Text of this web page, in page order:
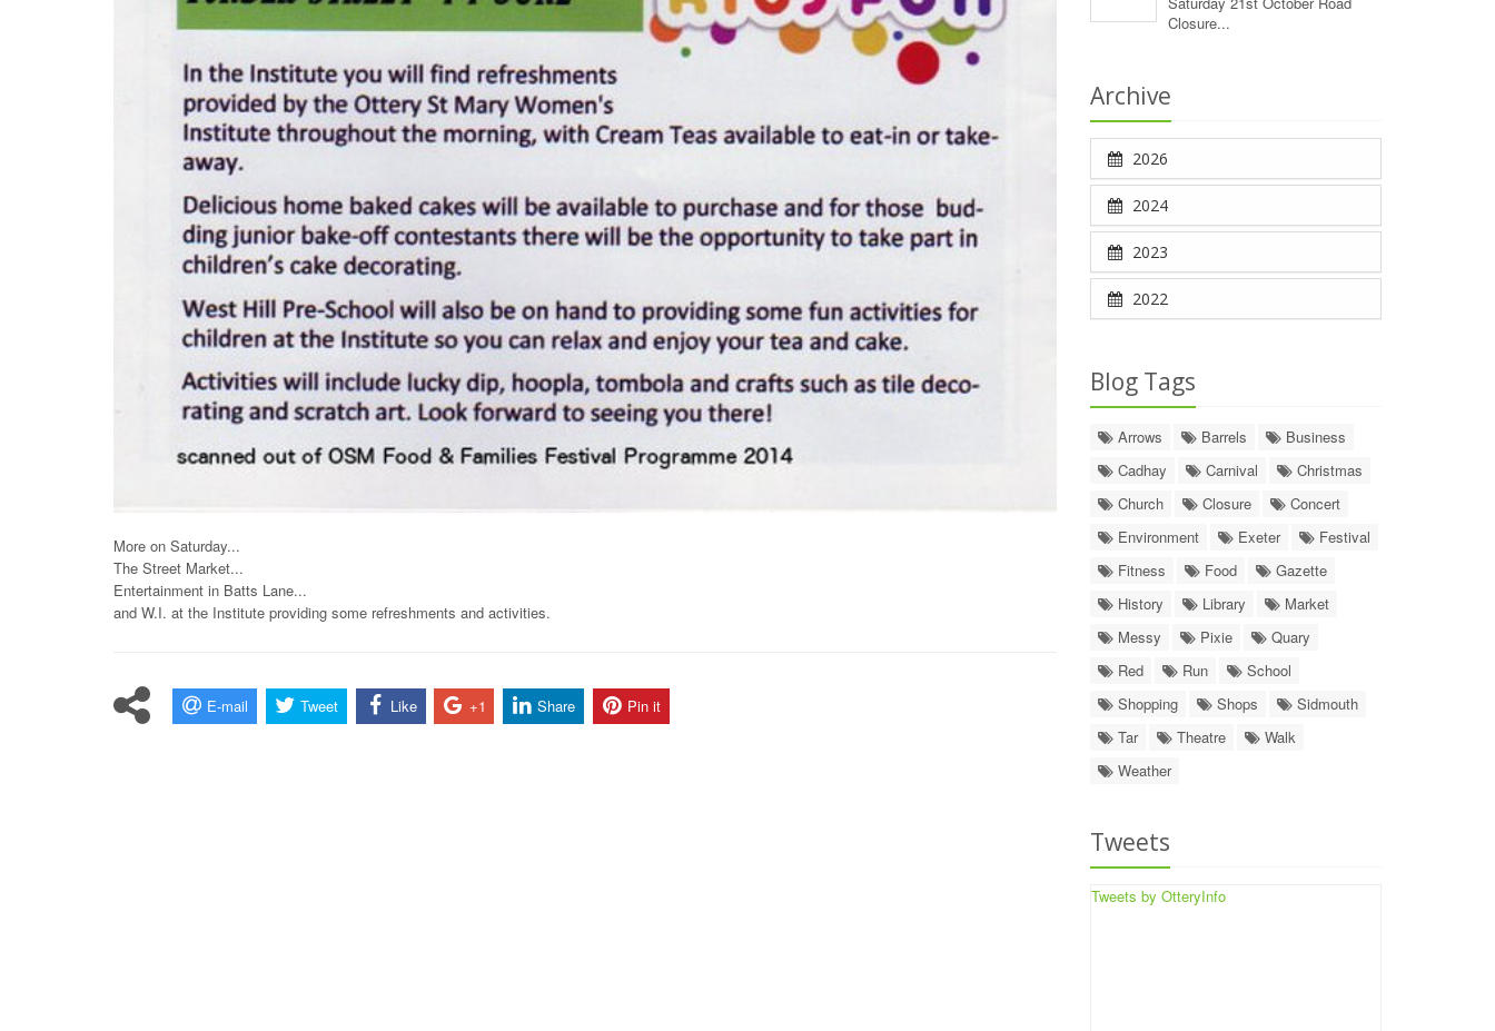
More on Saturday...
The Street Market...
Entertainment in Batts Lane...
and W.I. at the Institute providing some refreshments and activities.
E-mail Tweet Like +1 Share Pin it
Closure...
Archive
2026
2024
2023
2022
Blog Tags
Arrows Barrels
Business
Cadhay
Carnival
Christmas
Church
Closure
Concert
Environment
Exeter
Festival
Fitness
Food
Gazette
History
Library
Market
Messy
Pixie
Quary
Red
Run
School
Shopping
Shops
Sidmouth
Tar
Theatre
Walk
Weather
Tweets
Tweets by OtteryInfo